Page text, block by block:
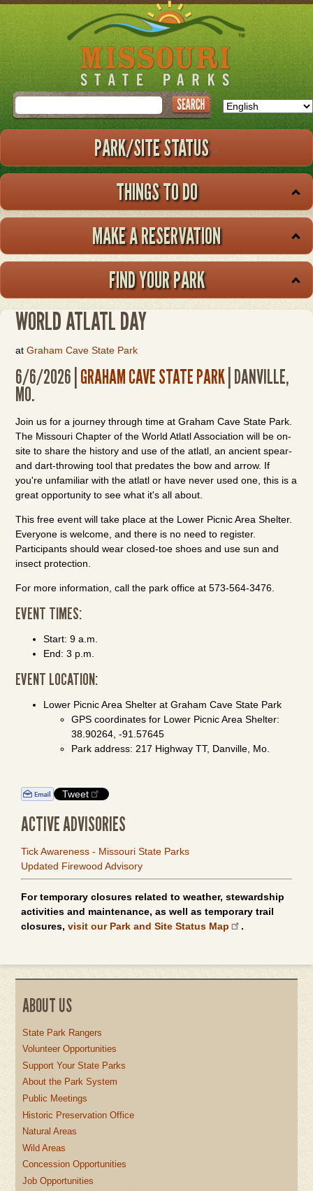
Skip
to
main
Search
PARK/SITE STATUS
THINGS TO DO
MAKE A RESERVATION
FIND YOUR PARK
WORLD ATLATL DAY
atGraham Cave State Park
6/6/2026 | GRAHAM CAVE STATE PARK | DANVILLE,
MO.
Join us for a journey through time at Graham Cave State Park.
The Missouri Chapter of the World Atlatl Association will be on-
site to share the history and use of the atlatl, an ancient spear-
and dart-throwing tool that predates the bow and arrow. If
you're unfamiliar with the atlatl or have never used one, this is a
great opportunity to see what it's all about.
This free event will take place at the Lower Picnic Area Shelter.
Everyone is welcome, and there is no need to register.
Participants should wear closed-toe shoes and use sun and
insect protection.
For more information, call the park office at 573-564-3476.
EVENT TIMES:
Start: 9 a.m.
End: 3 p.m.
EVENT LOCATION:
Lower Picnic Area Shelter at Graham Cave State Park
GPS coordinates for Lower Picnic Area Shelter:
38.90264, -91.57645
Park address: 217 Highway TT, Danville, Mo.
Tweet
ACTIVE ADVISORIES
Tick Awareness - Missouri State Parks
Updated Firewood Advisory
For temporary closures related to weather, stewardship
activities and maintenance, as well as temporary trail
closures, visit our Park and Site Status Map .
ABOUT US
State Park Rangers
Volunteer Opportunities
Support Your State Parks
About the Park System
Public Meetings
Historic Preservation Office
Natural Areas
Wild Areas
Concession Opportunities
Job Opportunities